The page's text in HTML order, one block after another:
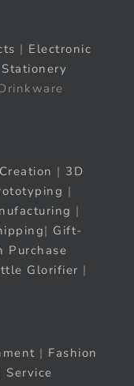
| Electronic
Stationery
| 3D
|
|
| Gift-
Purchase
Glorifier |
| Fashion
Service